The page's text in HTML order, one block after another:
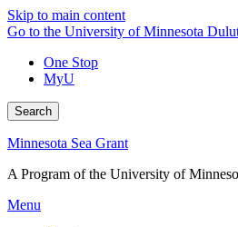
Skip to main content
Go to the University of Minnesota
One Stop
MyU
Search
Minnesota Sea Grant
A Program of the University of
Menu